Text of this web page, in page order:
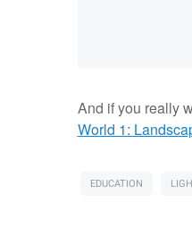
And if you really
World 1:
EDUCATION